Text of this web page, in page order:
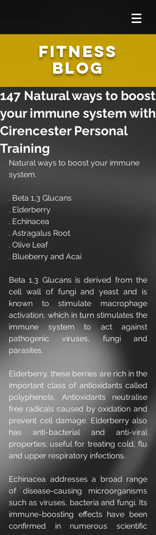
FITNESS
BLOG
147 Natural ways to boost
your immune system with
Cirencester Personal
Training
Natural ways to boost your immune
system.
. Beta 1,3 Glucans
. Elderberry
. Echinacea
. Astragalus Root
. Olive Leaf
. Blueberry and Acai
Beta 1,3 Glucans is derived from the
cell wall of fungi and yeast and is
known to stimulate macrophage
activation, which in turn stimulates the
immune system to act against
pathogenic viruses, fungi and
parasites.
Elderberry, these berries are rich in the
important class of antioxidants called
polyphenols. Antioxidants neutralise
free radicals caused by oxidation and
prevent cell damage. Elderberry also
has anti-bacterial and anti-viral
properties; useful for treating cold, flu
and upper respiratory infections.
Echinacea addresses a broad range
of disease-causing microorganisms
such as viruses, bacteria and fungi. Its
immune-boosting effects have been
confirmed in numerous scientific